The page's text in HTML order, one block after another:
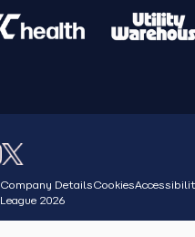
Company DetailsCookies
2026